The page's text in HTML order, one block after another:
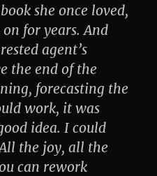
she once loved,
for years. And
agent’s
the end of the
forecasting the
work, it was
idea. I could
the joy, all the
can rework